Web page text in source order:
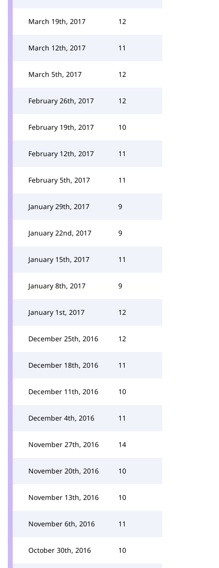
March 19th, 2017 12
March 12th, 2017 11
March 5th, 2017 12
February 26th, 2017 12
February 19th, 2017 10
February 12th, 2017 11
February 5th, 2017 11
January 29th, 2017 9
January 22nd, 2017 9
January 15th, 2017 11
January 8th, 2017 9
January 1st, 2017 12
December 25th, 2016 12
December 18th, 2016 11
December 11th, 2016 10
December 4th, 2016 11
November 27th, 2016 14
November 20th, 2016 10
November 13th, 2016 10
November 6th, 2016 11
October 30th, 2016 10